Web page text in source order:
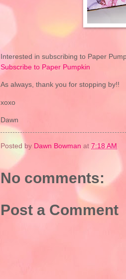
Interested in subscribing to Paper
Subscribe to Paper Pumpkin
As always, thank you for stopping by!!
xoxo
Dawn
Posted by Dawn Bowman at 7:18 AM
No comments:
Post a Comment